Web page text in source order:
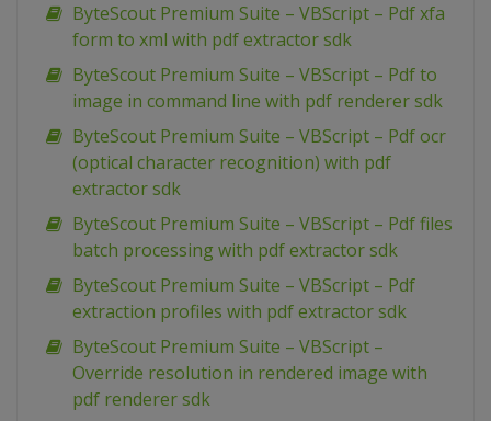
ByteScout Premium Suite – VBScript – Pdf xfa
form to xml with pdf extractor sdk
ByteScout Premium Suite – VBScript – Pdf to
image in command line with pdf renderer sdk
ByteScout Premium Suite – VBScript – Pdf ocr
(optical character recognition) with pdf
extractor sdk
ByteScout Premium Suite – VBScript – Pdf files
batch processing with pdf extractor sdk
ByteScout Premium Suite – VBScript – Pdf
extraction profiles with pdf extractor sdk
ByteScout Premium Suite – VBScript –
Override resolution in rendered image with
pdf renderer sdk